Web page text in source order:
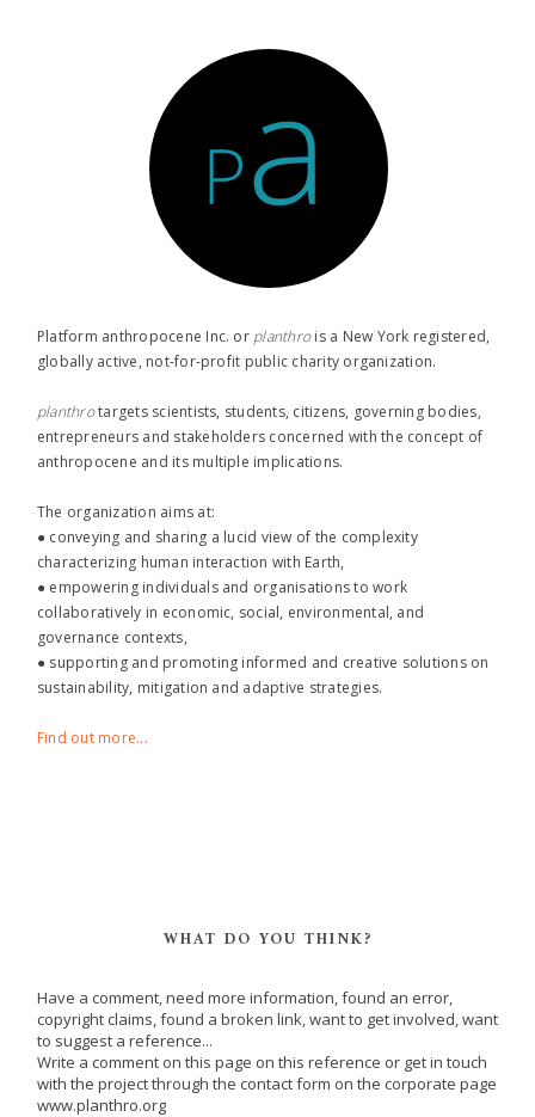
Platform anthropocene Inc. or planthro​is a New York registered,
globally active, not-for-profit public charity organization.
planthro​targets scientists, students, citizens, governing bodies,
entrepreneurs and stakeholders concerned with the concept of
anthropocene and its multiple implications.
The organization aims at:
● conveying and sharing a lucid view of the complexity
characterizing human interaction with Earth,
● empowering individuals and organisations to work
collaboratively in economic, social, environmental, and
governance contexts,
● supporting and promoting informed and creative solutions on
sustainability, mitigation and adaptive strategies.
Find out more...
WHAT DO YOU THINK?
Have a comment, need more information, found an error,
copyright claims, found a broken link, want to get involved, want
to suggest a reference...
Write a comment on this page on this reference or get in touch
with the project through the contact form on the corporate page
www.planthro.org